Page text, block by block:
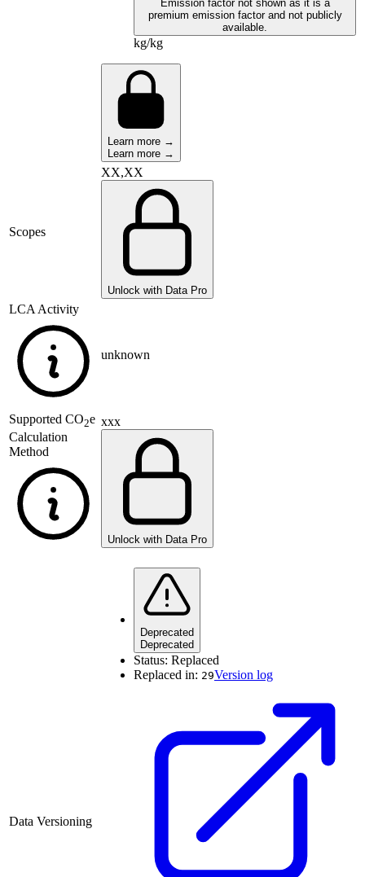
Emission factor not shown as it is a
premium emission factor and not publicly
available.
kg/kg
Learn more →
Learn more →
Scopes
XX,XX
Unlock with Data Pro
LCA Activity
unknown
Supported CO2e
Calculation
Method
xxx
Unlock with Data Pro
Data Versioning
Deprecated
Deprecated
Status: Replaced
Replaced in: 29Version log